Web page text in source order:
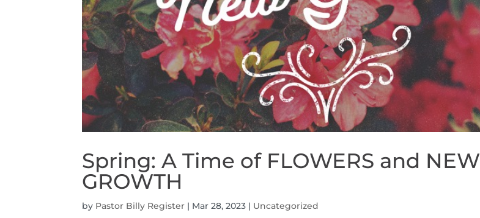
Spring: A Time of FLOWERS and NEW
GROWTH
by Pastor Billy Register | Mar 28, 2023 | Uncategorized